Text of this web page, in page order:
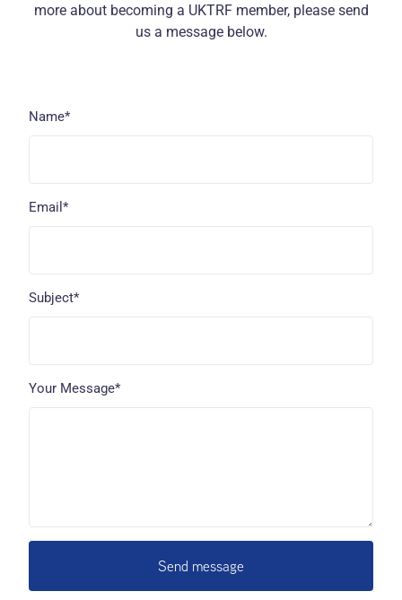
more about becoming a UKTRF member, please send
us a message below.
Name*
Email*
Subject*
Your Message*
Send message